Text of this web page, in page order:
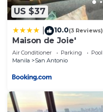
US $37
10.0(3 Reviews)
Maison de Joie'
Air Conditioner Parking
Pool
Manila
San Antonio